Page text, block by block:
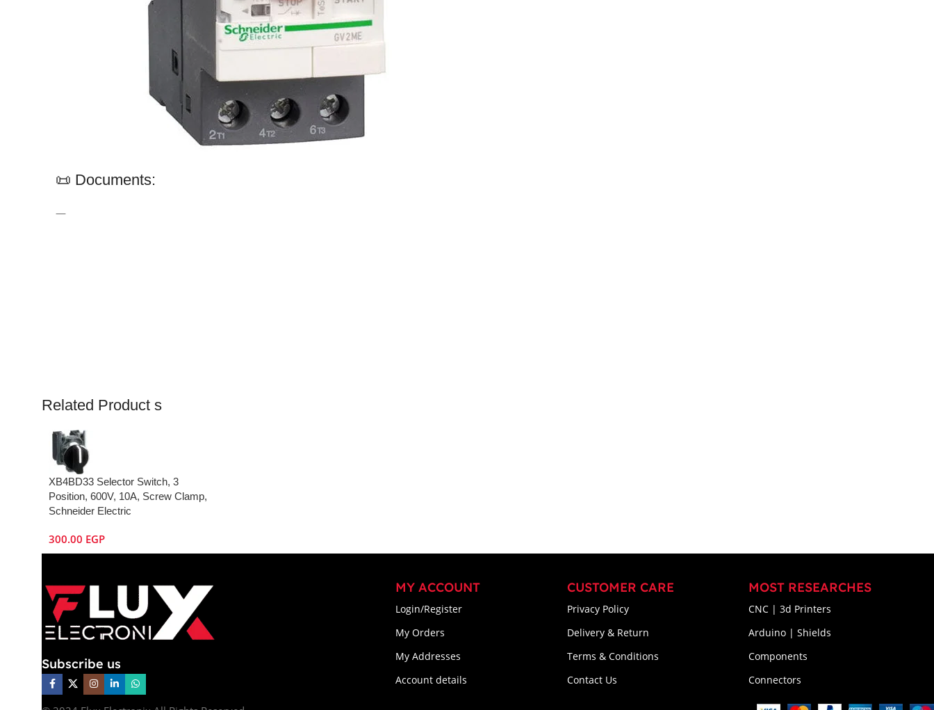
📜 Documents:
—
Related Product s
XB4BD33 Selector Switch, 3
Position, 600V, 10A, Screw Clamp,
Schneider Electric
300.00 EGP
Subscribe us
MY ACCOUNT
Login/Register
My Orders
My Addresses
Account details
CUSTOMER CARE
Privacy Policy
Delivery & Return
Terms & Conditions
Contact Us
MOST RESEARCHES
CNC | 3d Printers
Arduino | Shields
Components
Connectors